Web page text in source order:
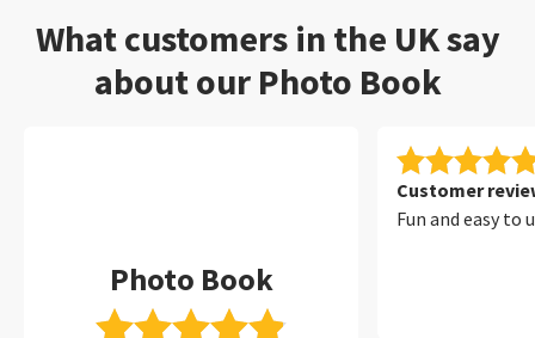
What customers in the UK say
about our Photo Book
Photo Book
Customer
Fun and easy to